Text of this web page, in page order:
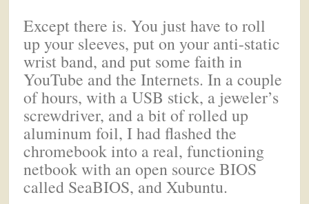
Except there is. You just have to roll
up your sleeves, put on your anti-static
wrist band, and put some faith in
YouTube and the Internets. In a couple
of hours, with a USB stick, a jeweler’s
screwdriver, and a bit of rolled up
aluminum foil, I had flashed the
chromebook into a real, functioning
netbook with an open source BIOS
called SeaBIOS, and Xubuntu.